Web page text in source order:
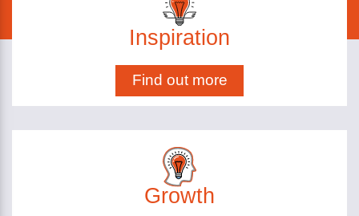
Inspiration
Find out more
Growth